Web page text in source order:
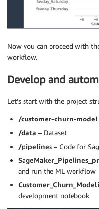
Now you can proceed with
workflow.
Develop and
Let’s start with the project
/customer-churn-model
/data – Dataset
/pipelines – Code for
and run the ML workflow
development notebook